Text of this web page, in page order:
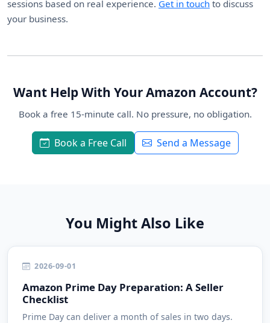
sessions based on real experience. Get in touch to discuss
your business.
Want Help With Your Amazon Account?
Book a free 15-minute call. No pressure, no obligation.
Book a Free Call Send a Message
You Might Also Like
2026-09-01
Amazon Prime Day Preparation: A Seller
Checklist
Prime Day can deliver a month of sales in two days.